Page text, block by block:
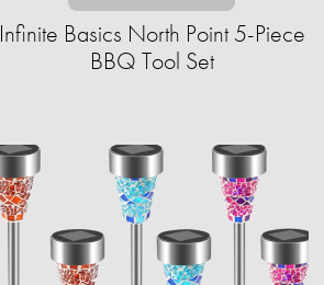
Infinite Basics North Point 5-Piece
BBQ Tool Set